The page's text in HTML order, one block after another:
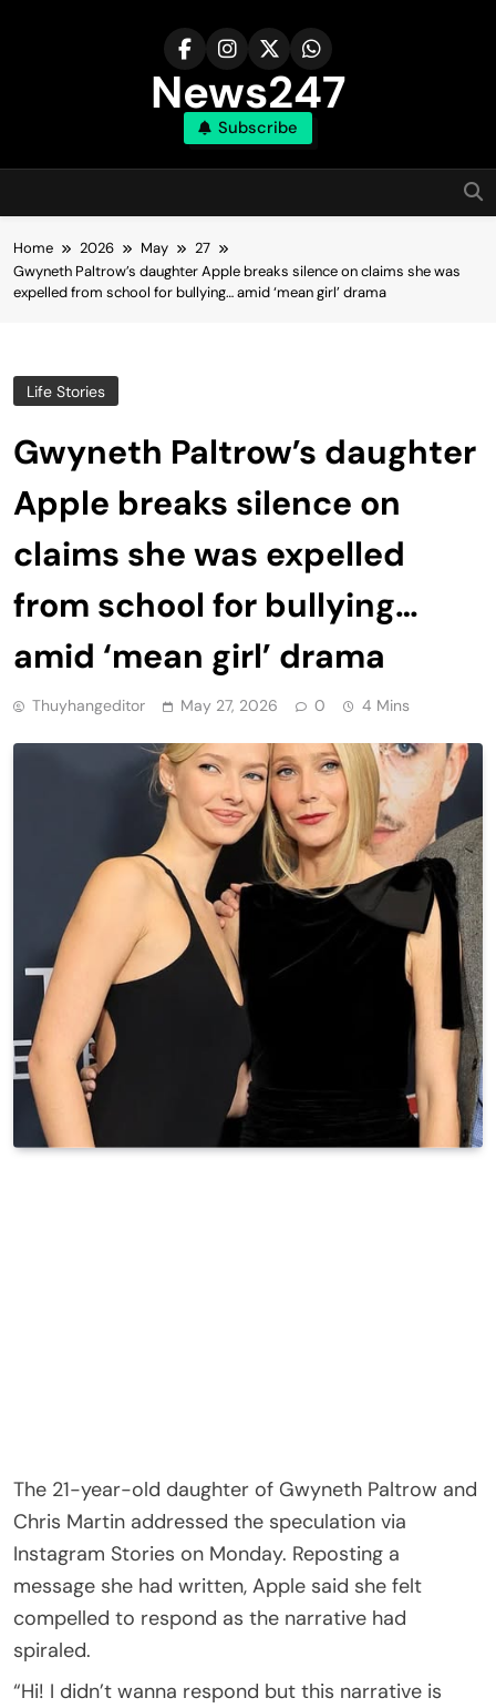
News247
Subscribe
Home 2026 May
27
Gwyneth Paltrow’s daughter Apple breaks silence on claims she was
expelled from school for bullying… amid ‘mean girl’ drama
Life Stories
Gwyneth Paltrow’s daughter
Apple breaks silence on
claims she was expelled
from school for bullying…
amid ‘mean girl’ drama
Thuyhangeditor May 27, 2026 0 4 Mins
The 21-year-old daughter of Gwyneth Paltrow and
Chris Martin addressed the speculation via
Instagram Stories on Monday. Reposting a
message she had written, Apple said she felt
compelled to respond as the narrative had
spiraled.
“Hi! I didn’t wanna respond but this narrative is